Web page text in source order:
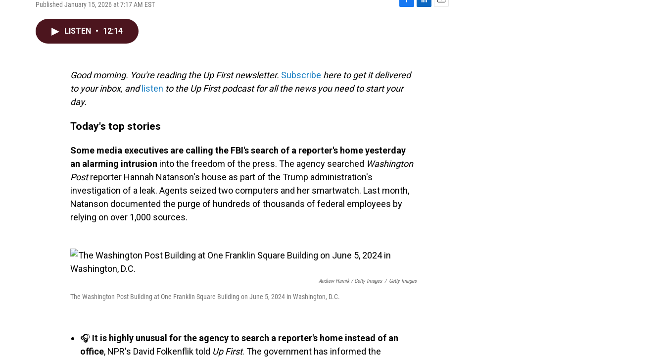
Published January 15, 2026 at 7:17 AM EST
o
k
LISTEN • 12:14
Good morning. You're reading the Up First newsletter. Subscribe here to get it delivered
to your inbox, and listen to the Up First podcast for all the news you need to start your
day.
Today's top stories
Some media executives are calling the FBI's search of a reporter's home yesterday
an alarming intrusion into the freedom of the press. The agency searched Washington
Postreporter Hannah Natanson's house as part of the Trump administration's
investigation of a leak. Agents seized two computers and her smartwatch. Last month,
Natanson documented the purge of hundreds of thousands of federal employees by
relying on over 1,000 sources.
Andrew Harnik / Getty Images / Getty Images
The Washington Post Building at One Franklin Square Building on June 5, 2024 in Washington, D.C.
🎧 It is highly unusual for the agency to search a reporter's home instead of an
office, NPR's David Folkenflik told Up First. The government has informed the